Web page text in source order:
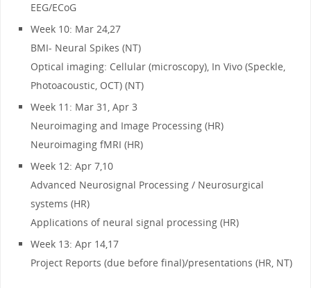
EEG/ECoG
Week 10: Mar 24,27
BMI- Neural Spikes (NT)
Optical imaging: Cellular (microscopy), In Vivo (Speckle,
Photoacoustic, OCT) (NT)
Week 11: Mar 31, Apr 3
Neuroimaging and Image Processing (HR)
Neuroimaging fMRI (HR)
Week 12: Apr 7,10
Advanced Neurosignal Processing / Neurosurgical
systems (HR)
Applications of neural signal processing (HR)
Week 13: Apr 14,17
Project Reports (due before final)/presentations (HR, NT)